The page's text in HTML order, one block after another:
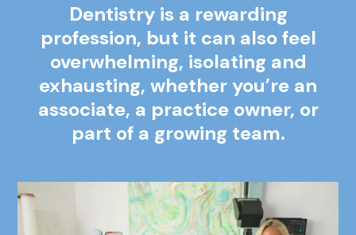
Dentistry is a rewarding
profession, but it can also feel
overwhelming, isolating and
exhausting, whether you’re an
associate, a practice owner, or
part of a growing team.